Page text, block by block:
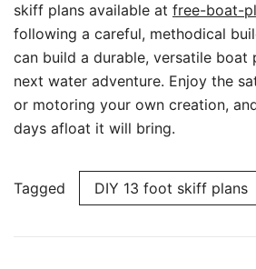
skiff plans available at free-boat-
following a careful, methodical
can build a durable, versatile
next water adventure. Enjoy the
or motoring your own creation,
days afloat it will bring.
Tagged DIY 13 foot skiff plans